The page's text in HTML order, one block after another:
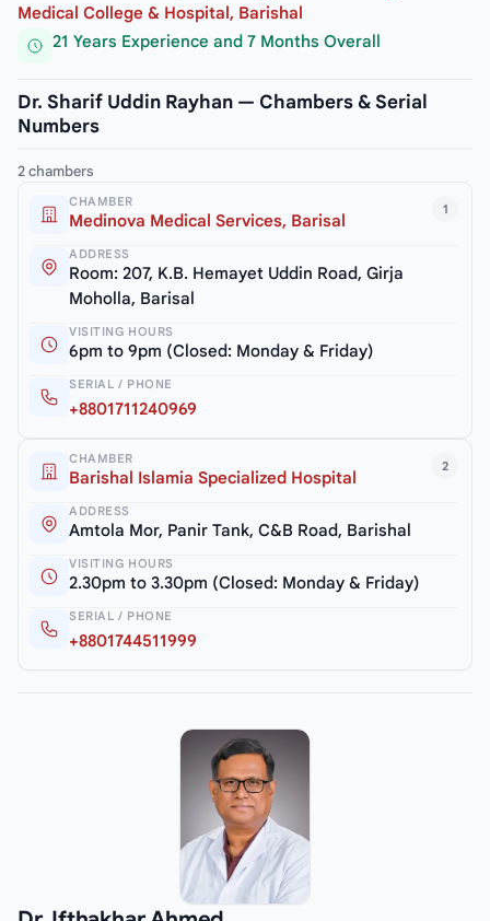
Medical College & Hospital, Barishal
21 Years Experience and 7 Months Overall
Dr. Sharif Uddin Rayhan — Chambers & Serial
Numbers
2 chambers
1
CHAMBER
Medinova Medical Services, Barisal
ADDRESS
Room: 207, K.B. Hemayet Uddin Road, Girja
Moholla, Barisal
VISITING HOURS
6pm to 9pm (Closed: Monday & Friday)
SERIAL / PHONE
+8801711240969
2
CHAMBER
Barishal Islamia Specialized Hospital
ADDRESS
Amtola Mor, Panir Tank, C&B Road, Barishal
VISITING HOURS
2.30pm to 3.30pm (Closed: Monday & Friday)
SERIAL / PHONE
+8801744511999